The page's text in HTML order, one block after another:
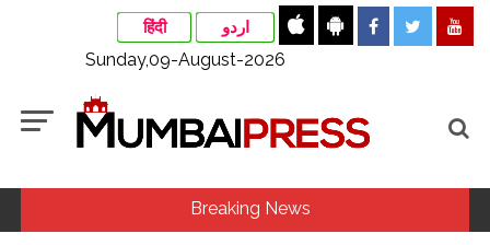
हिंदी اردو
Sunday,09-August-2026
Breaking News